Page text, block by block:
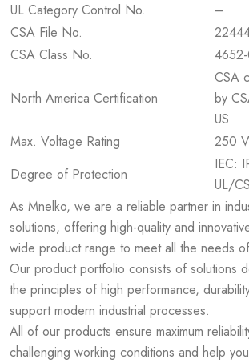
UL Category Control No.
–
CSA File No.
CSA Class No.
North America Certification
CSA
by
US
Max. Voltage Rating
250
Degree of Protection
IEC:
UL/
As Mnelko, we are a reliable partner in
solutions, offering high-quality and
wide product range to meet all the needs
Our product portfolio consists of solutions
the principles of high performance,
support modern industrial processes.
All of our products ensure maximum
challenging working conditions and help